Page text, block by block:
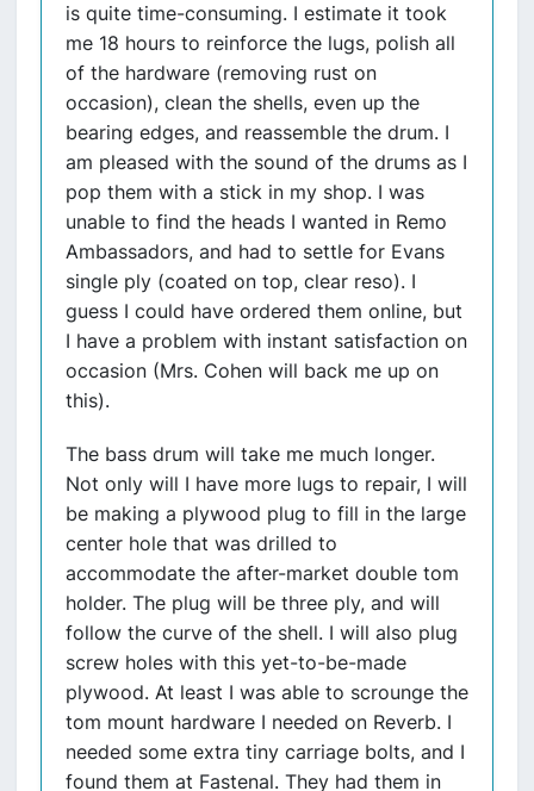
is quite time-consuming. I estimate it took
me 18 hours to reinforce the lugs, polish all
of the hardware (removing rust on
occasion), clean the shells, even up the
bearing edges, and reassemble the drum. I
am pleased with the sound of the drums as I
pop them with a stick in my shop. I was
unable to find the heads I wanted in Remo
Ambassadors, and had to settle for Evans
single ply (coated on top, clear reso). I
guess I could have ordered them online, but
I have a problem with instant satisfaction on
occasion (Mrs. Cohen will back me up on
this).
The bass drum will take me much longer.
Not only will I have more lugs to repair, I will
be making a plywood plug to fill in the large
center hole that was drilled to
accommodate the after-market double tom
holder. The plug will be three ply, and will
follow the curve of the shell. I will also plug
screw holes with this yet-to-be-made
plywood. At least I was able to scrounge the
tom mount hardware I needed on Reverb. I
needed some extra tiny carriage bolts, and I
found them at Fastenal. They had them in